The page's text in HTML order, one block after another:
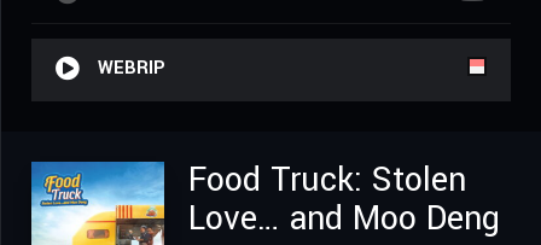
WEBRIP
Food Truck: Stolen
Love… and Moo Deng